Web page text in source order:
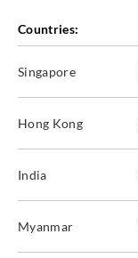
Countries:
Singapore
Hong Kong
India
Myanmar